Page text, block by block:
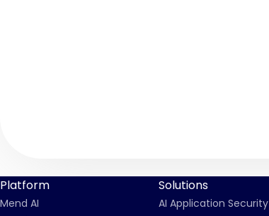
Platform
Mend AI
Solutions
AI Application Security